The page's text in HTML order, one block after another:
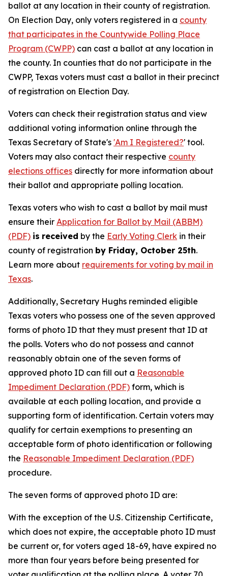
ballot at any location in their county of registration.
On Election Day, only voters registered in a county
that participates in the Countywide Polling Place
Program (CWPP) can cast a ballot at any location in
the county. In counties that do not participate in the
CWPP, Texas voters must cast a ballot in their precinct
of registration on Election Day.
Voters can check their registration status and view
additional voting information online through the
Texas Secretary of State's 'Am I Registered?' tool.
Voters may also contact their respective county
elections offices directly for more information about
their ballot and appropriate polling location.
Texas voters who wish to cast a ballot by mail must
ensure their Application for Ballot by Mail (ABBM)
(PDF) is received by the Early Voting Clerk in their
county of registration by Friday, October 25th.
Learn more about requirements for voting by mail in
Texas.
Additionally, Secretary Hughs reminded eligible
Texas voters who possess one of the seven approved
forms of photo ID that they must present that ID at
the polls. Voters who do not possess and cannot
reasonably obtain one of the seven forms of
approved photo ID can fill out a Reasonable
Impediment Declaration (PDF) form, which is
available at each polling location, and provide a
supporting form of identification. Certain voters may
qualify for certain exemptions to presenting an
acceptable form of photo identification or following
the Reasonable Impediment Declaration (PDF)
procedure.
The seven forms of approved photo ID are:
With the exception of the U.S. Citizenship Certificate,
which does not expire, the acceptable photo ID must
be current or, for voters aged 18-69, have expired no
more than four years before being presented for